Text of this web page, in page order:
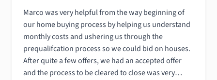
Marco was very helpful from the way beginning of
our home buying process by helping us understand
monthly costs and ushering us through the
prequalifcation process so we could bid on houses.
After quite a few offers, we had an accepted offer
and the process to be cleared to close was very